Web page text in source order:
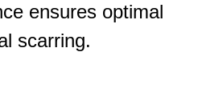
ensures optimal
scarring.